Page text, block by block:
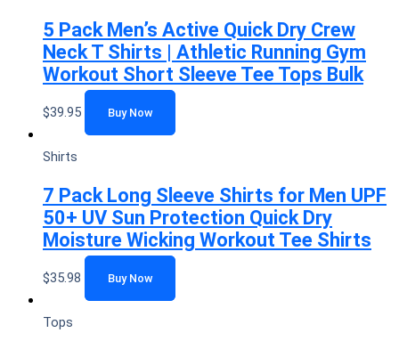
5 Pack Men’s Active Quick Dry Crew
Neck T Shirts | Athletic Running Gym
Workout Short Sleeve Tee Tops Bulk
$39.95 Buy Now
Shirts
7 Pack Long Sleeve Shirts for Men UPF
50+ UV Sun Protection Quick Dry
Moisture Wicking Workout Tee Shirts
$35.98 Buy Now
Tops